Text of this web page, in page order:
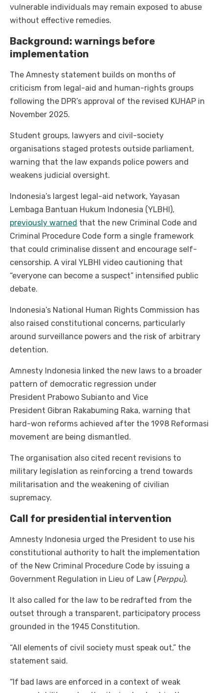
vulnerable individuals may remain exposed to abuse
without effective remedies.
Background: warnings before
implementation
The Amnesty statement builds on months of
criticism from legal-aid and human-rights groups
following the DPR’s approval of the revised KUHAP in
November 2025.
Student groups, lawyers and civil-society
organisations staged protests outside parliament,
warning that the law expands police powers and
weakens judicial oversight.
Indonesia’s largest legal-aid network, Yayasan
Lembaga Bantuan Hukum Indonesia (YLBHI),
previously warned that the new Criminal Code and
Criminal Procedure Code form a single framework
that could criminalise dissent and encourage self-
censorship. A viral YLBHI video cautioning that
“everyone can become a suspect” intensified public
debate.
Indonesia’s National Human Rights Commission has
also raised constitutional concerns, particularly
around surveillance powers and the risk of arbitrary
detention.
Amnesty Indonesia linked the new laws to a broader
pattern of democratic regression under
President Prabowo Subianto and Vice
President Gibran Rakabuming Raka, warning that
hard-won reforms achieved after the 1998 Reformasi
movement are being dismantled.
The organisation also cited recent revisions to
military legislation as reinforcing a trend towards
militarisation and the weakening of civilian
supremacy.
Call for presidential intervention
Amnesty Indonesia urged the President to use his
constitutional authority to halt the implementation
of the New Criminal Procedure Code by issuing a
Government Regulation in Lieu of Law (Perppu).
It also called for the law to be redrafted from the
outset through a transparent, participatory process
grounded in the 1945 Constitution.
“All elements of civil society must speak out,” the
statement said.
“If bad laws are enforced in a context of weak